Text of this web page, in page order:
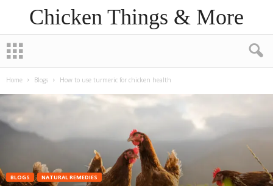
Chicken Things & More
Home Blogs How to use turmeric for chicken health
BLOGS NATURAL REMEDIES